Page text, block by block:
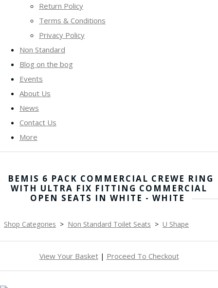
Return Policy
Terms & Conditions
Privacy Policy
Non Standard
Blog on the bog
Events
About Us
News
Contact Us
More
BEMIS 6 PACK COMMERCIAL CREWE RING
WITH ULTRA FIX FITTING COMMERCIAL
OPEN SEATS IN WHITE - WHITE
Shop Categories > Non Standard Toilet Seats > U Shape
View Your Basket| Proceed To Checkout